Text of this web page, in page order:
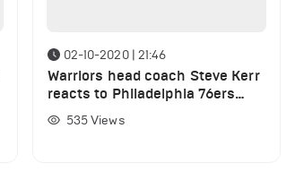
02-10-2020 | 21:46
Warriors head coach Steve Kerr
reacts to Philadelphia 76ers
hiring Doc Rivers
535Views